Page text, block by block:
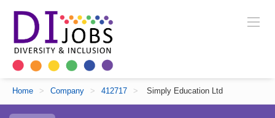
Home > Company > 412717 > Simply Education Ltd